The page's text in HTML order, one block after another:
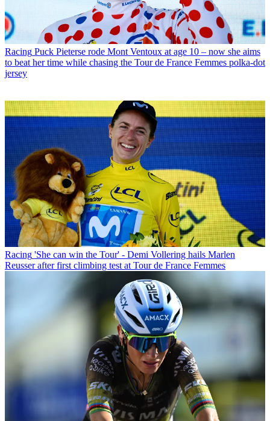
Racing Puck Pieterse rode Mont Ventoux at age 10 – now she aims
to beat her time while chasing the Tour de France Femmes polka-dot
jersey
Racing 'She can win the Tour' - Demi Vollering hails Marlen
Reusser after first climbing test at Tour de France Femmes